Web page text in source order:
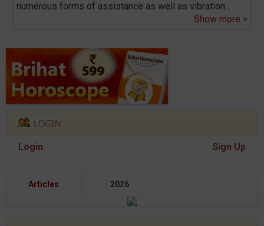
numerous forms of assistance as well as vibration...
Show more >
Login Sign Up
Articles 2026